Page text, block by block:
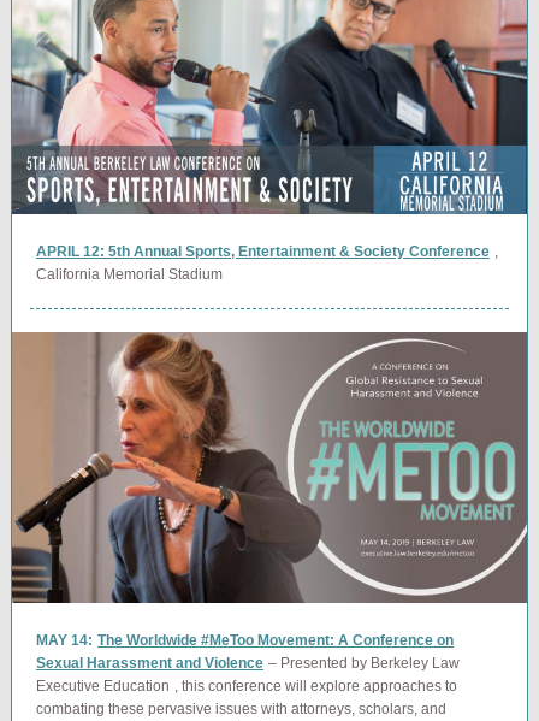
APRIL 12: 5th Annual Sports, Entertainment & Society Conference ,
California Memorial Stadium
MAY 14: The Worldwide #MeToo Movement: A Conference on
Sexual Harassment and Violence – Presented by Berkeley Law
Executive Education , this conference will explore approaches to
combating these pervasive issues with attorneys, scholars, and